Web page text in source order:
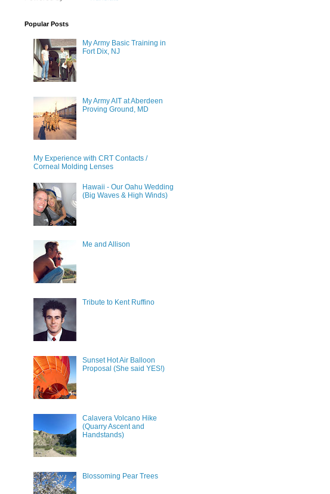
Popular Posts
My Army Basic Training in
Fort Dix, NJ
My Army AIT at Aberdeen
Proving Ground, MD
My Experience with CRT Contacts /
Corneal Molding Lenses
Hawaii - Our Oahu Wedding
(Big Waves & High Winds)
Me and Allison
Tribute to Kent Ruffino
Sunset Hot Air Balloon
Proposal (She said YES!)
Calavera Volcano Hike
(Quarry Ascent and
Handstands)
Blossoming Pear Trees